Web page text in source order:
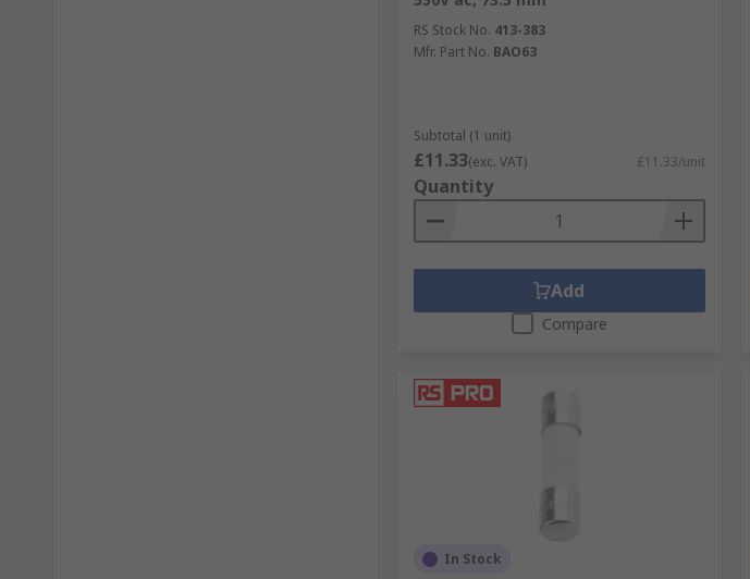
RS Stock No. 413-383
Mfr. Part No. BAO63
Subtotal (1 unit)
£11.33(exc. VAT) £11.33/unit
Quantity
Add
Compare
In Stock